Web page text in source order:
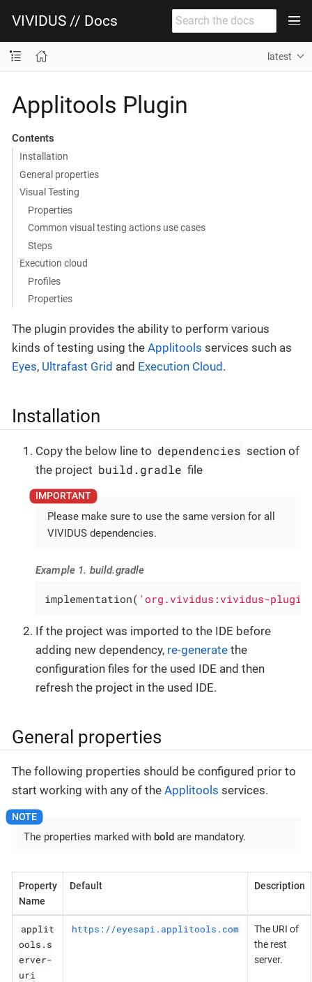
VIVIDUS // Docs
latest
Applitools Plugin
Contents
Installation
General properties
Visual Testing
Properties
Common visual testing actions use cases
Steps
Execution cloud
Profiles
Properties
The plugin provides the ability to perform various
kinds of testing using the Applitools services such as
Eyes, Ultrafast Grid and Execution Cloud .
Installation
Copy the below line to dependencies section of
the project build.gradle file
Please make sure to use the same version for all
VIVIDUS dependencies.
Example 1. build.gradle
implementation( 'org.vividus:vividus-
If the project was imported to the IDE before
adding new dependency, re-generate the
configuration files for the used IDE and then
refresh the project in the used IDE.
General properties
The following properties should be configured prior to
start working with any of the Applitools services.
The properties marked with bold are mandatory.
Property
Name
Default Description
applit
ools.s
erver-
uri
https://eyesapi.applitools.com
The URI of
the rest
server.